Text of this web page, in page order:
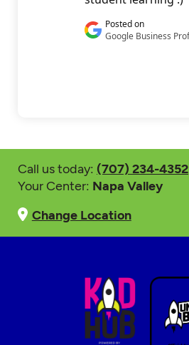
Call us today: (707) 234-4352
Your Center: Napa Valley
Change Location